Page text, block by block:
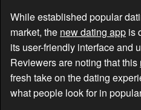
While established popular
market, the new dating app is
its user-friendly interface and
Reviewers are noting that this
fresh take on the dating
what people look for in